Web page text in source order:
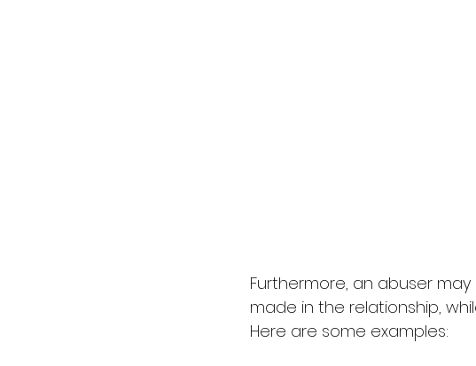
Furthermore, an abuser
made in the relationship,
Here are some examples: